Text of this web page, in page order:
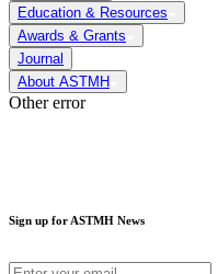
Education & Resources
Awards & Grants
Journal
About ASTMH
Other error
Sign up for ASTMH News